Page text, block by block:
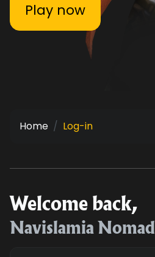
Play now
Home Log-in
Welcome back,
Navislamia Nomad